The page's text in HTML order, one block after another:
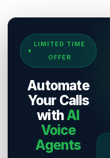
Sources & References
Salesix AI Research
Author:
Salesix AI Editorial Team
Publisher:Salesix AI
Last Reviewed:7 August 2026
LIMITED TIME
OFFER
Automate
Your Calls
withAI
Voice
Agents